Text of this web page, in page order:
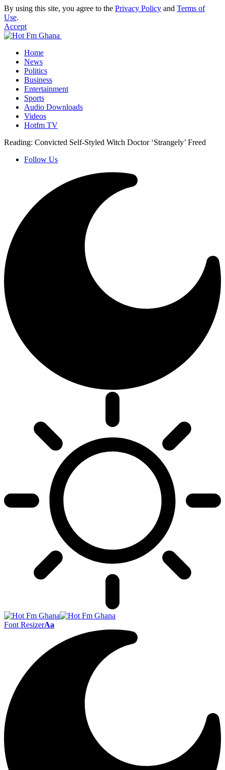
By using this site, you agree to the Privacy Policy and Terms of
Use.
Accept
Home
News
Politics
Business
Entertainment
Sports
Audio Downloads
Videos
Hotfm TV
Reading: Convicted Self-Styled Witch Doctor ‘Strangely’ Freed
Follow Us
Font ResizerAa